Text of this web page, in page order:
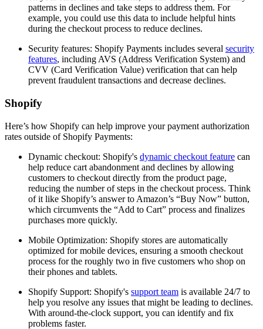
patterns in declines and take steps to address them. For
example, you could use this data to include helpful hints
during the checkout process to reduce declines.
Security features: Shopify Payments includes several security
features, including AVS (Address Verification System) and
CVV (Card Verification Value) verification that can help
prevent fraudulent transactions and decrease declines.
Shopify
Here’s how Shopify can help improve your payment authorization
rates outside of Shopify Payments:
Dynamic checkout: Shopify's dynamic checkout feature can
help reduce cart abandonment and declines by allowing
customers to checkout directly from the product page,
reducing the number of steps in the checkout process. Think
of it like Shopify’s answer to Amazon’s “Buy Now” button,
which circumvents the “Add to Cart” process and finalizes
purchases more quickly.
Mobile Optimization: Shopify stores are automatically
optimized for mobile devices, ensuring a smooth checkout
process for the roughly two in five customers who shop on
their phones and tablets.
Shopify Support: Shopify's support team is available 24/7 to
help you resolve any issues that might be leading to declines.
With around-the-clock support, you can identify and fix
problems faster.